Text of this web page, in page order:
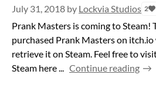
July 31, 2018 by Lockvia Studios 2
Prank Masters is coming to Steam!
purchased Prank Masters on
retrieve it on Steam. Feel free to
Steam here ... Continue reading